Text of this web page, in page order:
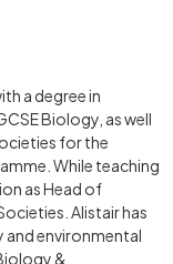
a degree in
Biology, as well
for the
While teaching
as Head of
Alistair has
and environmental
&